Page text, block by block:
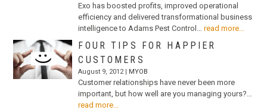
Exo has boosted profits, improved operational
efficiency and delivered transformational business
intelligence to Adams Pest Control…
read more...
FOUR TIPS FOR HAPPIER
CUSTOMERS
August 9, 2012 | MYOB
Customer relationships have never been more
important, but how well are you managing yours?…
read more...